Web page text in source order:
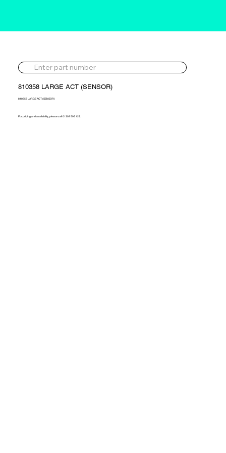
810358 LARGE ACT (SENSOR)
810358 LARGE ACT (SENSOR)
For pricing and availability, please call 01302 595 123.